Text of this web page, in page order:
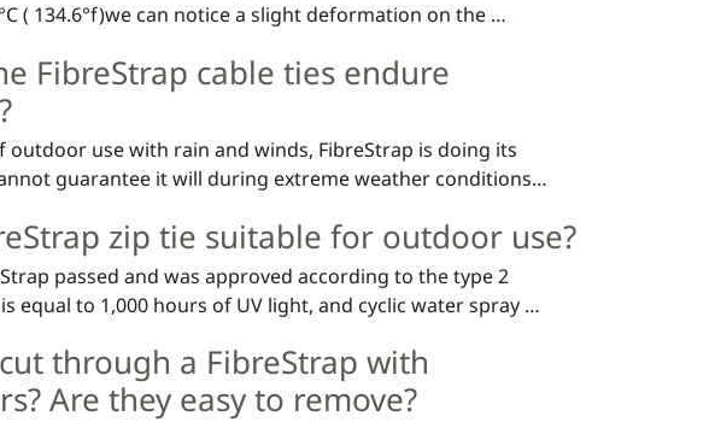
( 134.6°f)we can notice a slight deformation on the
FibreStrap cable ties endure
outdoor use with rain and winds, FibreStrap is doing its
guarantee it will during extreme weather conditions,
zip tie suitable for outdoor use?
passed and was approved according to the type 2
equal to 1,000 hours of UV light, and cyclic water spray
through a FibreStrap with
Are they easy to remove?